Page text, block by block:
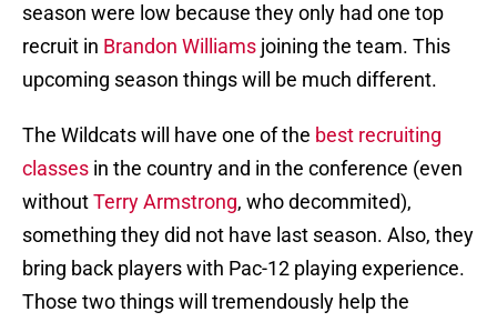
season were low because they only had one top
recruit in Brandon Williams joining the team. This
upcoming season things will be much different.
The Wildcats will have one of the best recruiting
classes in the country and in the conference (even
withoutTerry Armstrong, who decommited),
something they did not have last season. Also, they
bring back players with Pac-12 playing experience.
Those two things will tremendously help the